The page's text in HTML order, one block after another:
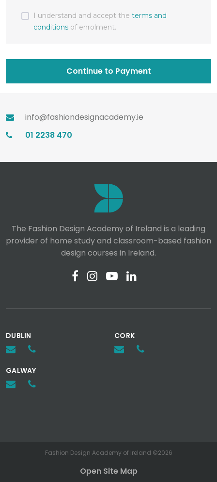
I understand and accept the terms and
conditions of enrolment.
Continue to Payment
info@fashiondesignacademy.ie
01 2238 470
The Fashion Design Academy of Ireland is a leading
provider of home study and classroom-based fashion
design courses in Ireland.
DUBLIN CORK
GALWAY
Fashion Design Academy of Ireland ©2026
Open Site Map